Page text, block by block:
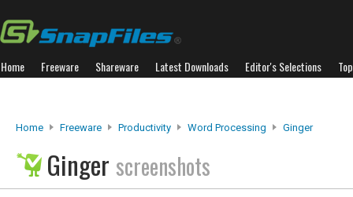
Home Freeware Shareware Latest Downloads Editor's Selections
Home Freeware Productivity Word Processing Ginger
Ginger screenshots